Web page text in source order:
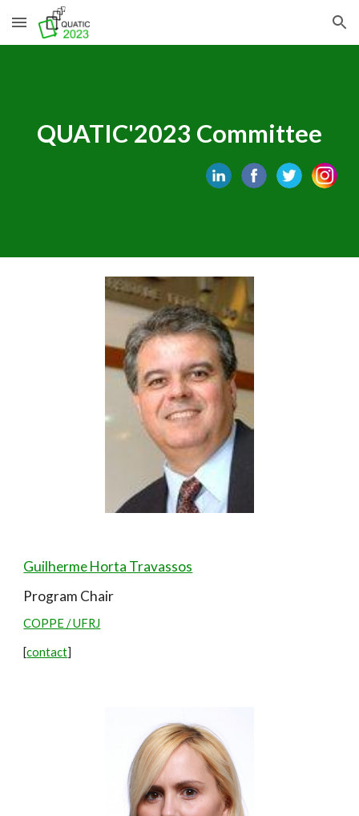
Skip to main content Skip to navigation
QUATIC'2023 Committee
Guilherme Horta Travassos
Program Chair
COPPE / UFRJ
[contact